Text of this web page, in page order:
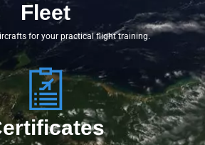
Fleet
for your practical flight training.